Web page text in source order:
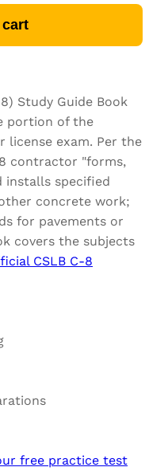
Study Guide Book
portion of the
license exam. Per the
contractor "forms,
installs specified
concrete work;
for pavements or
covers the subjects
CSLB C-8
free practice test